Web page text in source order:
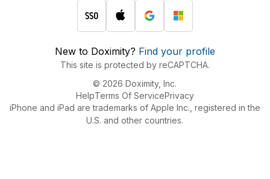
New to Doximity? Find your profile
This site is protected by reCAPTCHA.
© 2026 Doximity, Inc.
HelpTerms Of ServicePrivacy
iPhone and iPad are trademarks of Apple Inc., registered in the
U.S. and other countries.